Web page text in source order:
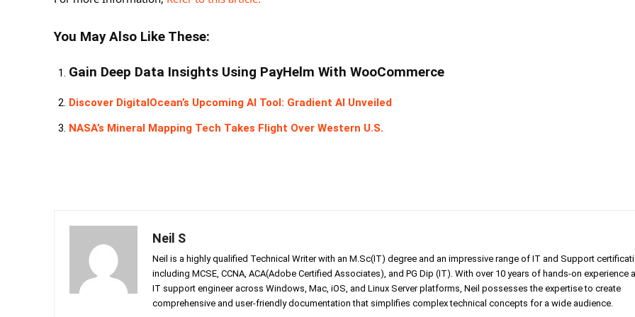
You May Also Like These:
Gain Deep Data Insights Using PayHelm With WooCommerce
Discover DigitalOcean’s Upcoming AI Tool: Gradient AI Unveiled
NASA’s Mineral Mapping Tech Takes Flight Over Western U.S.
Neil S
Neil is a highly qualified Technical Writer with an M.Sc(IT) degree and an impressive range of IT and Support
including MCSE, CCNA, ACA(Adobe Certified Associates), and PG Dip (IT). With over 10 years of hands-on experience
IT support engineer across Windows, Mac, iOS, and Linux Server platforms, Neil possesses the expertise to create
comprehensive and user-friendly documentation that simplifies complex technical concepts for a wide audience.